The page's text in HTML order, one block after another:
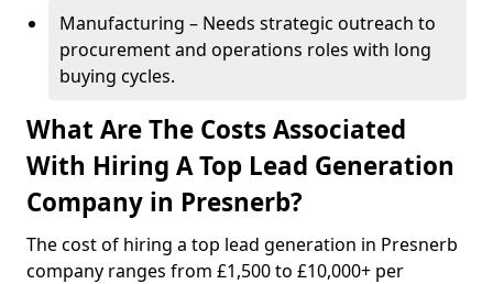
Manufacturing – Needs strategic outreach to
procurement and operations roles with long
buying cycles.
What Are The Costs Associated
With Hiring A Top Lead Generation
Company in Presnerb?
The cost of hiring a top lead generation in Presnerb
company ranges from £1,500 to £10,000+ per